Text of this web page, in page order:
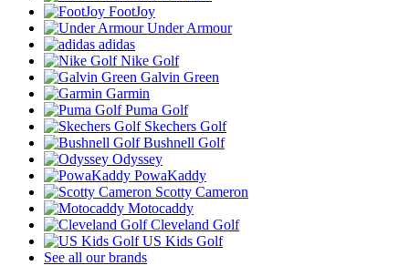
FootJoy
Under Armour
adidas
Nike Golf
Galvin Green
Garmin
Puma Golf
Skechers Golf
Bushnell Golf
Odyssey
PowaKaddy
Scotty Cameron
Motocaddy
Cleveland Golf
US Kids Golf
See all our brands